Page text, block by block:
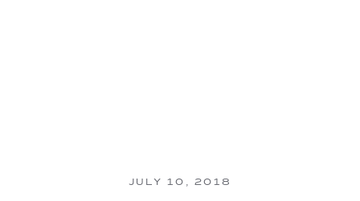
JULY 10, 2018